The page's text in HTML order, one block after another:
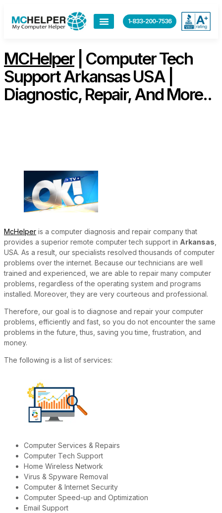
1-833-200-7536
MCHelper| Computer Tech
Support Arkansas USA |
Diagnostic, Repair, And More..
McHelper is a computer diagnosis and repair company that
provides a superior remote computer tech support in Arkansas
USA. As a result, our specialists resolved thousands of computer
problems over the internet. Because our technicians are well
trained and experienced, we are able to repair many computer
problems, regardless of the operating system and programs
installed. Moreover, they are very courteous and professional.
Therefore, our goal is to diagnose and repair your computer
problems, efficiently and fast, so you do not encounter the same
problems in the future, thus, saving you time, frustration, and
money.
The following is a list of services:
Computer Services & Repairs
Computer Tech Support
Home Wireless Network
Virus & Spyware Removal
Computer & Internet Security
Computer Speed-up and Optimization
Email Support